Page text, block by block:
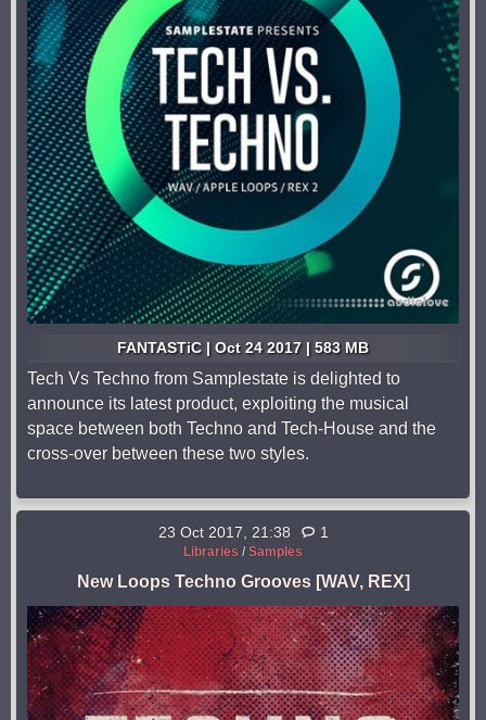
FANTASTiC | Oct 24 2017 | 583 MB
Tech Vs Techno from Samplestate is delighted to
announce its latest product, exploiting the musical
space between both Techno and Tech-House and the
cross-over between these two styles.
23 Oct 2017, 21:38 1
Libraries / Samples
New Loops Techno Grooves [WAV, REX]